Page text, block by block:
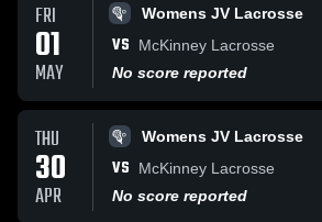
FRI
01
MAY
Womens JV Lacrosse
VS
McKinney Lacrosse
No score reported
THU
30
APR
Womens JV Lacrosse
VS
McKinney Lacrosse
No score reported